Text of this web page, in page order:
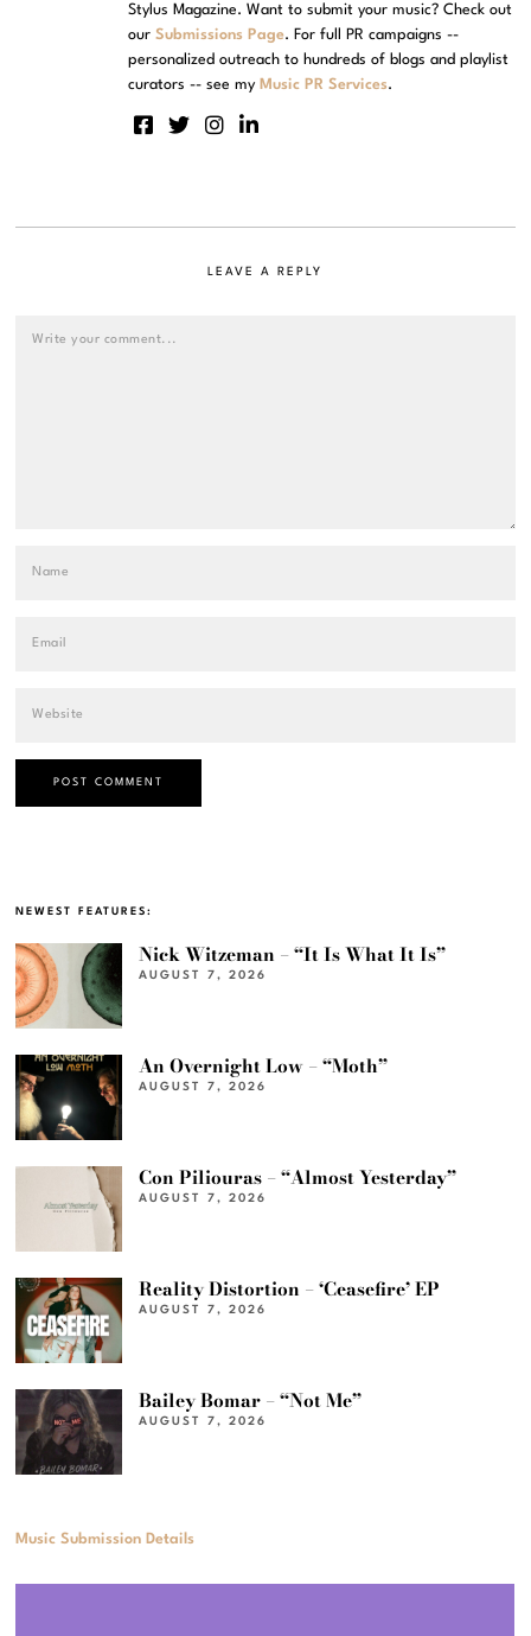
Stylus Magazine. Want to submit your music? Check out
ourSubmissions Page. For full PR campaigns --
personalized outreach to hundreds of blogs and playlist
curators -- see my Music PR Services.
LEAVE A REPLY
NEWEST FEATURES:
Nick Witzeman – “It Is What It Is”
AUGUST 7, 2026
An Overnight Low – “Moth”
AUGUST 7, 2026
Con Piliouras – “Almost Yesterday”
AUGUST 7, 2026
Reality Distortion – ‘Ceasefire’ EP
AUGUST 7, 2026
Bailey Bomar – “Not Me”
AUGUST 7, 2026
Music Submission Details